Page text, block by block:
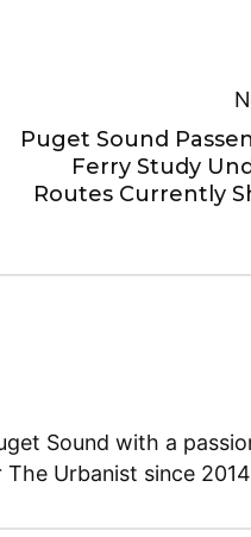
Puget Sound
Ferry Study
Routes Currently
Sound with a
Urbanist since